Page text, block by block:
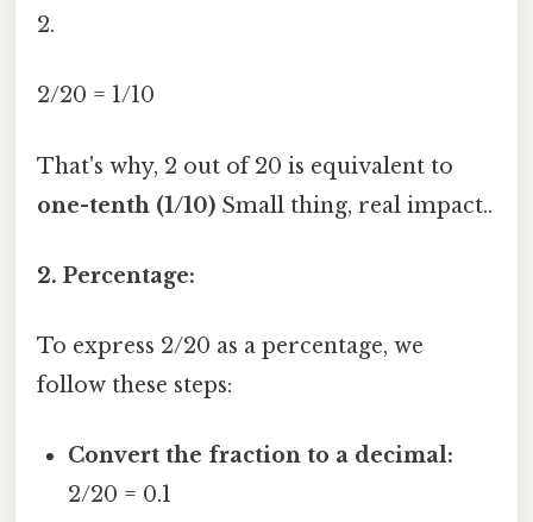
2.
2/20 = 1/10
That's why, 2 out of 20 is equivalent to
one-tenth (1/10) Small thing, real impact..
2. Percentage:
To express 2/20 as a percentage, we
follow these steps:
Convert the fraction to a decimal:
2/20 = 0.1